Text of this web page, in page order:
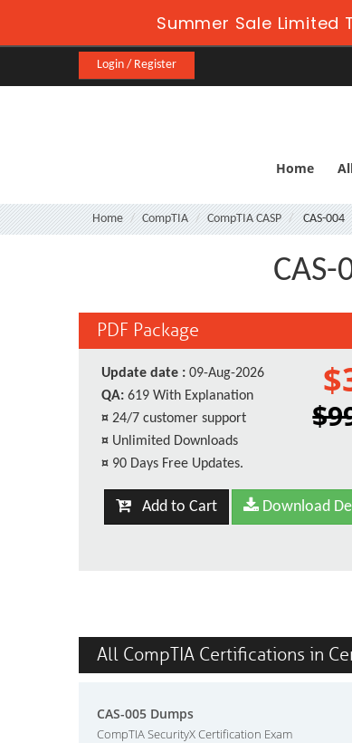
Summer Sale Limited
Login / Register
Home
Home CompTIA CompTIA CASP CAS-004
PDF Package
Update date : 09-Aug-2026
QA: 619 With Explanation
¤ 24/7 customer support
¤ Unlimited Downloads
¤ 90 Days Free Updates.
Add to Cart Download
All CompTIA Certifications in
CAS-005 Dumps
CompTIA SecurityX Certification Exam